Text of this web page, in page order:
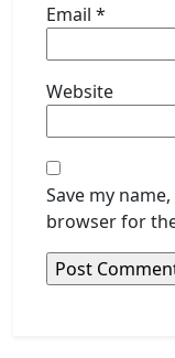
Email *
Website
Save my
browser for